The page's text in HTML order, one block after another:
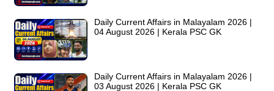
Daily Current Affairs in Malayalam 2026 |
04 August 2026 | Kerala PSC GK
Daily Current Affairs in Malayalam 2026 |
03 August 2026 | Kerala PSC GK